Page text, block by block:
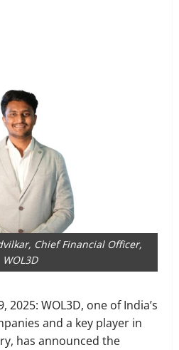
Chief Financial Officer,
WOL3D
2025: WOL3D, one of India’s
and a key player in
has announced the